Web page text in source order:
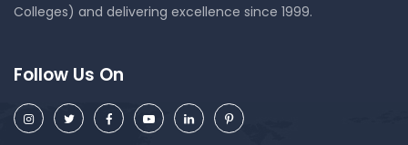
Colleges) and delivering excellence since 1999.
Follow Us On